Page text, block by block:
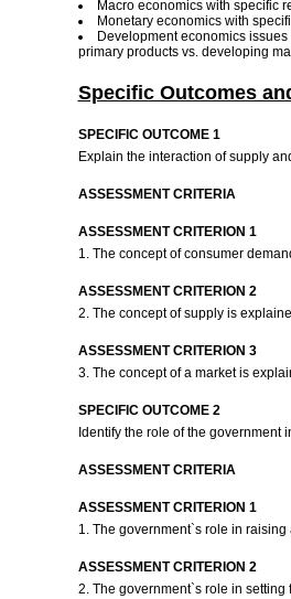
Macro economics with specific
Monetary economics with
Development economics
primary products vs. developing
Specific Outcomes
SPECIFIC OUTCOME 1
Explain the interaction of supply
ASSESSMENT CRITERIA
ASSESSMENT CRITERION 1
1. The concept of consumer
ASSESSMENT CRITERION 2
2. The concept of supply is
ASSESSMENT CRITERION 3
3. The concept of a market is
SPECIFIC OUTCOME 2
Identify the role of the government
ASSESSMENT CRITERIA
ASSESSMENT CRITERION 1
1. The government`s role in
ASSESSMENT CRITERION 2
2. The government`s role in